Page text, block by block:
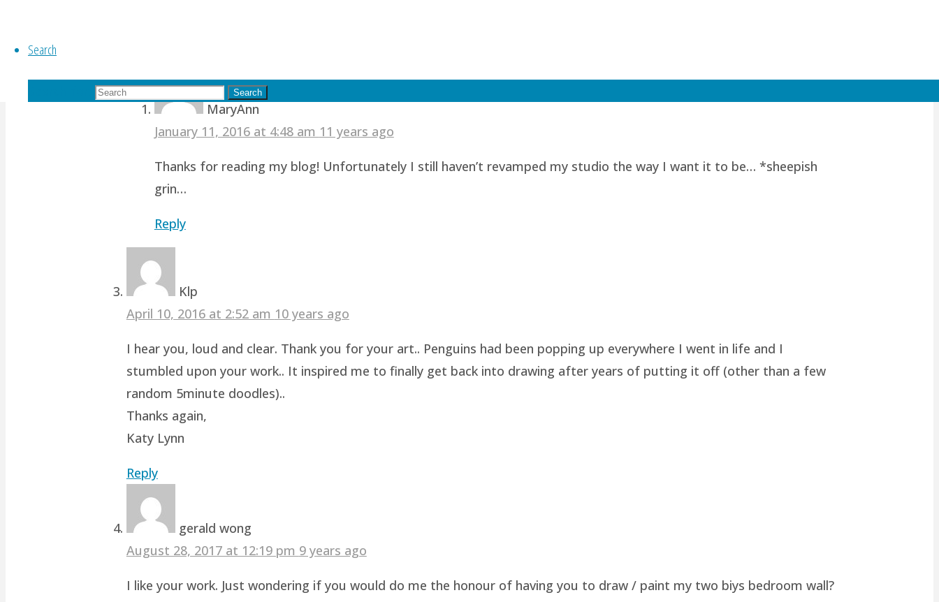
Search
Search
MaryAnn
January 11, 2016 at 4:48 am 11 years ago
Thanks for reading my blog! Unfortunately I still haven’t revamped my studio the way I want it to be… *sheepish
grin…
Reply
Klp
April 10, 2016 at 2:52 am 10 years ago
I hear you, loud and clear. Thank you for your art.. Penguins had been popping up everywhere I went in life and I
stumbled upon your work.. It inspired me to finally get back into drawing after years of putting it off (other than a few
random 5minute doodles)..
Thanks again,
Katy Lynn
Reply
gerald wong
August 28, 2017 at 12:19 pm 9 years ago
I like your work. Just wondering if you would do me the honour of having you to draw / paint my two biys bedroom wall?